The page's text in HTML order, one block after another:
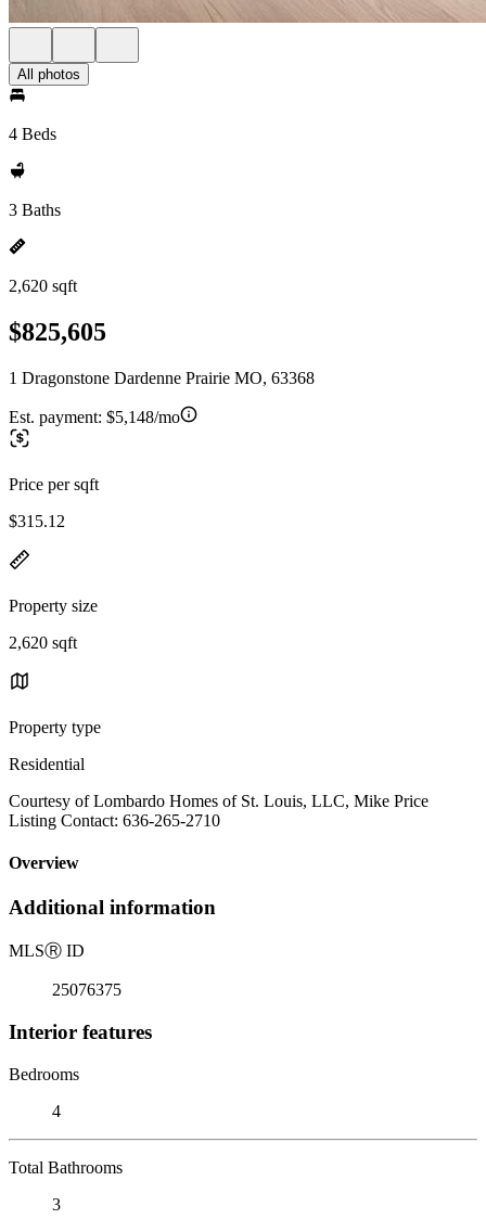
All photos
4 Beds
3 Baths
2,620 sqft
$825,605
1 Dragonstone Dardenne Prairie MO, 63368
Est. payment: $5,148/mo
Price per sqft
$315.12
Property size
2,620 sqft
Property type
Residential
Courtesy of Lombardo Homes of St. Louis, LLC, Mike Price
Listing Contact: 636-265-2710
Overview
Additional information
MLSⓇ ID
25076375
Interior features
Bedrooms
4
Total Bathrooms
3